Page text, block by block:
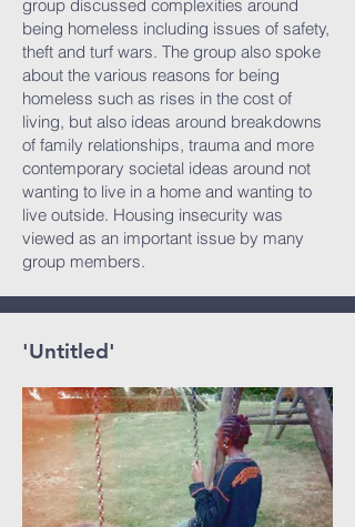
group discussed complexities around
being homeless including issues of safety,
theft and turf wars. The group also spoke
about the various reasons for being
homeless such as rises in the cost of
living, but also ideas around breakdowns
of family relationships, trauma and more
contemporary societal ideas around not
wanting to live in a home and wanting to
live outside. Housing insecurity was
viewed as an important issue by many
group members.
'Untitled'